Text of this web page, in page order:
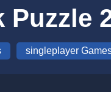
Puzzle
singleplayer